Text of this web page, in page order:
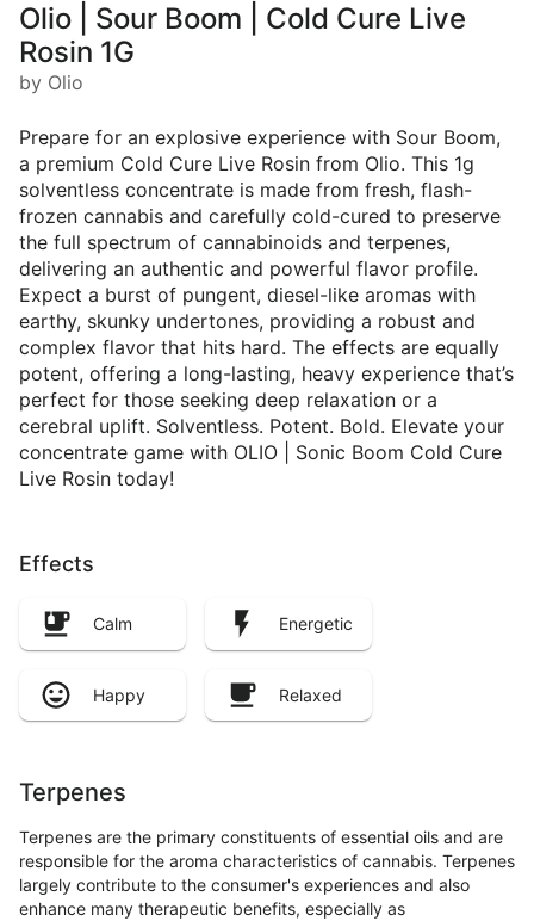
Olio | Sour Boom | Cold Cure Live
Rosin 1G
by Olio
Prepare for an explosive experience with Sour Boom,
a premium Cold Cure Live Rosin from Olio. This 1g
solventless concentrate is made from fresh, flash-
frozen cannabis and carefully cold-cured to preserve
the full spectrum of cannabinoids and terpenes,
delivering an authentic and powerful flavor profile.
Expect a burst of pungent, diesel-like aromas with
earthy, skunky undertones, providing a robust and
complex flavor that hits hard. The effects are equally
potent, offering a long-lasting, heavy experience that’s
perfect for those seeking deep relaxation or a
cerebral uplift. Solventless. Potent. Bold. Elevate your
concentrate game with OLIO | Sonic Boom Cold Cure
Live Rosin today!
Effects
Calm Energetic
Happy Relaxed
Terpenes
Terpenes are the primary constituents of essential oils and are
responsible for the aroma characteristics of cannabis. Terpenes
largely contribute to the consumer's experiences and also
enhance many therapeutic benefits, especially as